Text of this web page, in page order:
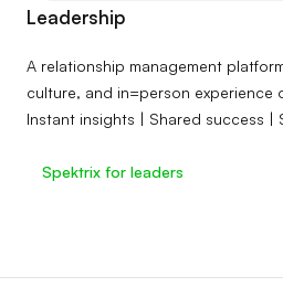
Leadership
A relationship management
culture, and in=person experience
Instant insights | Shared success |
Spektrix for leaders